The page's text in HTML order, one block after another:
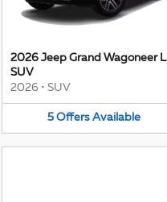
2026 Jeep Grand Wagoneer L
SUV
2026 • SUV
5 Offers Available